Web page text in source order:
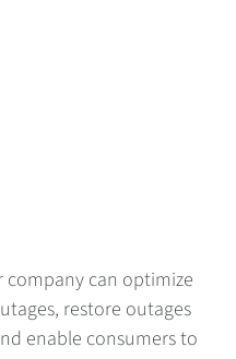
company can optimize
restore outages
enable consumers to